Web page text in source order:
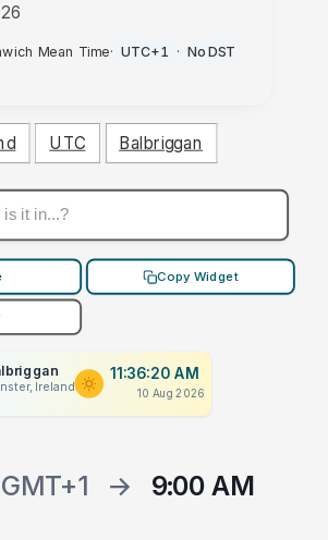
Mean Time· UTC+1 · No DST
UTC Balbriggan
Copy Widget
Ireland
11:36:20 AM
10 Aug 2026
GMT+1 →
9:00 AM